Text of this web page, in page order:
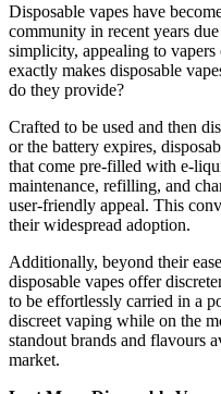
Disposable vapes have
community in recent years
simplicity, appealing to
exactly makes disposable
do they provide?
Crafted to be used and then
or the battery expires,
that come pre-filled with e-
maintenance, refilling, and
user-friendly appeal. This
their widespread adoption.
Additionally, beyond their
disposable vapes offer
to be effortlessly carried in a
discreet vaping while on the
standout brands and flavours
market.